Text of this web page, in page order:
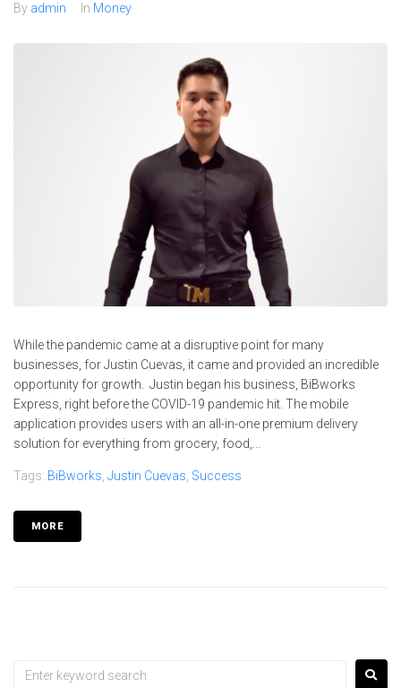
By admin In Money
While the pandemic came at a disruptive point for many
businesses, for Justin Cuevas, it came and provided an incredible
opportunity for growth. Justin began his business, BiBworks
Express, right before the COVID-19 pandemic hit. The mobile
application provides users with an all-in-one premium delivery
solution for everything from grocery, food,...
Tags: BiBworks Justin Cuevas Success
MORE